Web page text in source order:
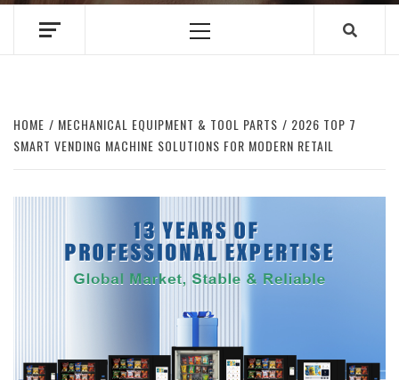
Primary
HOME MECHANICAL EQUIPMENT & TOOL PARTS
2026 TOP 7
SMART VENDING MACHINE SOLUTIONS FOR MODERN RETAIL